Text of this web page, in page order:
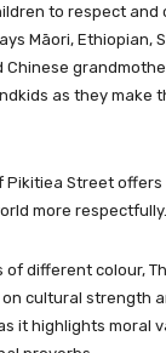
to respect and
Māori, Ethiopian,
Chinese
as they make
Pikitiea Street
more respectfully.
of different colour,
cultural strength
it highlights moral